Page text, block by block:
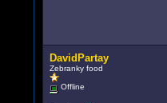
DavidPartay
Zebranky food
Offline